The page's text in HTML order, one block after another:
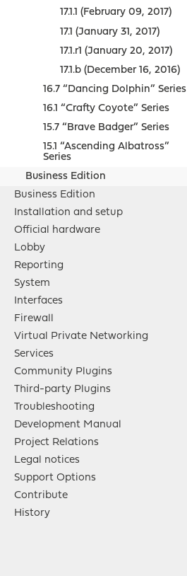
17.1.1 (February 09, 2017)
17.1 (January 31, 2017)
17.1.r1 (January 20, 2017)
17.1.b (December 16, 2016)
16.7 “Dancing Dolphin” Series
16.1 “Crafty Coyote” Series
15.7 “Brave Badger” Series
15.1 “Ascending Albatross”
Series
Business Edition
Business Edition
Installation and setup
Official hardware
Lobby
Reporting
System
Interfaces
Firewall
Virtual Private Networking
Services
Community Plugins
Third-party Plugins
Troubleshooting
Development Manual
Project Relations
Legal notices
Support Options
Contribute
History